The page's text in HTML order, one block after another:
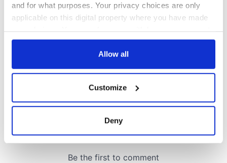
and for what purposes. Your privacy choices are only
applicable on this digital property where you have made
any time from the Cookie Declaration or by clicking on
Collect information about your geographical
location which can be accurate to within several
Find out more about how your personal data is processed
Allow all
Customize
Deny
COMMENTS